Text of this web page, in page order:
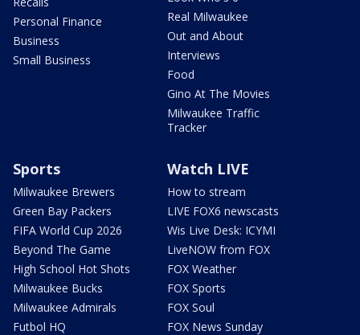
Personal Finance
Business
Small Business
Real Milwaukee
Out and About
Interviews
Food
Gino At The Movies
Milwaukee Traffic
Tracker
Sports
Milwaukee Brewers
Green Bay Packers
FIFA World Cup 2026
Beyond The Game
High School Hot Shots
Milwaukee Bucks
Milwaukee Admirals
Futbol HQ
Watch LIVE
How to stream
LIVE FOX6 newscasts
Wis Live Desk: ICYMI
LiveNOW from FOX
FOX Weather
FOX Sports
FOX Soul
FOX News Sunday